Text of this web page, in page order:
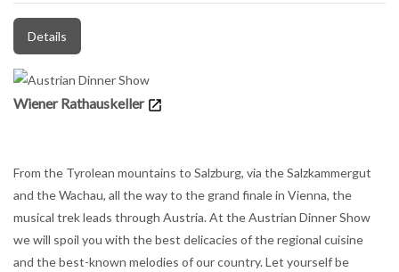
Details
Wiener Rathauskeller
From the Tyrolean mountains to Salzburg, via the Salzkammergut
and the Wachau, all the way to the grand finale in Vienna, the
musical trek leads through Austria. At the Austrian Dinner Show
we will spoil you with the best delicacies of the regional cuisine
and the best-known melodies of our country. Let yourself be